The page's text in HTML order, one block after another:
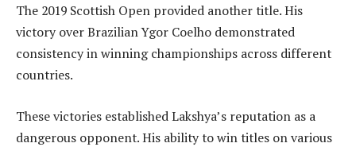
The 2019 Scottish Open provided another title. His
victory over Brazilian Ygor Coelho demonstrated
consistency in winning championships across different
countries.
These victories established Lakshya’s reputation as a
dangerous opponent. His ability to win titles on various